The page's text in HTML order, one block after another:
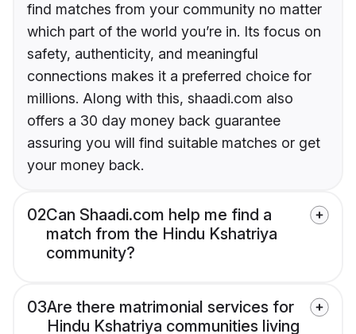
find matches from your community no matter
which part of the world you’re in. Its focus on
safety, authenticity, and meaningful
connections makes it a preferred choice for
millions. Along with this, shaadi.com also
offers a 30 day money back guarantee
assuring you will find suitable matches or get
your money back.
02Can Shaadi.com help me find a
match from the Hindu Kshatriya
community?
03Are there matrimonial services for
Hindu Kshatriya communities living